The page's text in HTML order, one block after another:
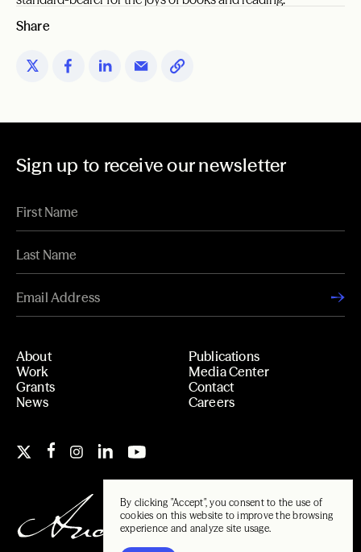
By clicking "Accept", you consent to the use of
cookies on this website to improve the browsing
experience and analyze site usage.
Share
Sign up to receive our newsletter
About
Work
Grants
News
Publications
Media Center
Contact
Careers